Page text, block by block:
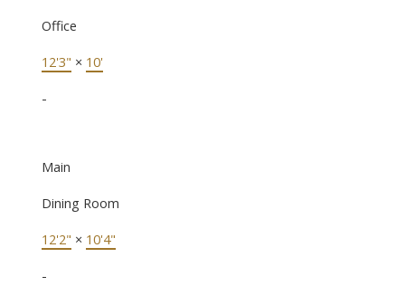
Office
12'3" × 10'
-
Main
Dining Room
12'2" × 10'4"
-